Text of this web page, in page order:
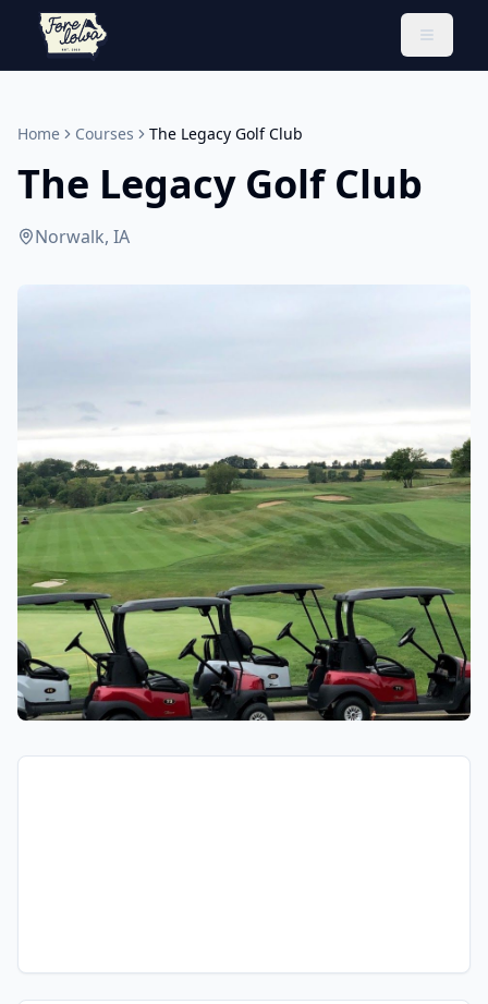
Toggle
Home Courses The Legacy Golf Club
The Legacy Golf Club
Norwalk, IA